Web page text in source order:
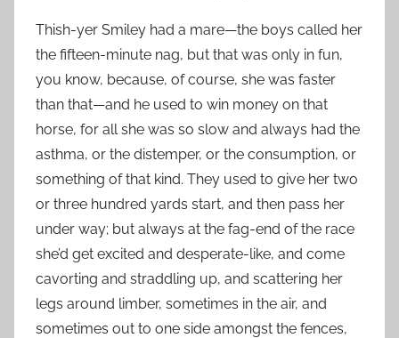
Thish-yer Smiley had a mare—the boys called her
the fifteen-minute nag, but that was only in fun,
you know, because, of course, she was faster
than that—and he used to win money on that
horse, for all she was so slow and always had the
asthma, or the distemper, or the consumption, or
something of that kind. They used to give her two
or three hundred yards start, and then pass her
under way; but always at the fag-end of the race
she’d get excited and desperate-like, and come
cavorting and straddling up, and scattering her
legs around limber, sometimes in the air, and
sometimes out to one side amongst the fences,